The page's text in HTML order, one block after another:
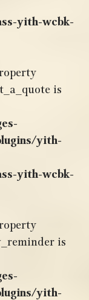
yith-wcbk-
is
yith-
yith-wcbk-
is
yith-